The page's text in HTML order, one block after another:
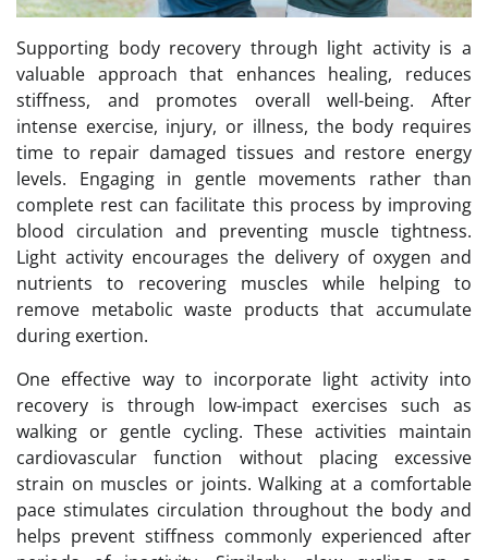
Supporting body recovery through light activity is a
valuable approach that enhances healing, reduces
stiffness, and promotes overall well-being. After
intense exercise, injury, or illness, the body requires
time to repair damaged tissues and restore energy
levels. Engaging in gentle movements rather than
complete rest can facilitate this process by improving
blood circulation and preventing muscle tightness.
Light activity encourages the delivery of oxygen and
nutrients to recovering muscles while helping to
remove metabolic waste products that accumulate
during exertion.
One effective way to incorporate light activity into
recovery is through low-impact exercises such as
walking or gentle cycling. These activities maintain
cardiovascular function without placing excessive
strain on muscles or joints. Walking at a comfortable
pace stimulates circulation throughout the body and
helps prevent stiffness commonly experienced after